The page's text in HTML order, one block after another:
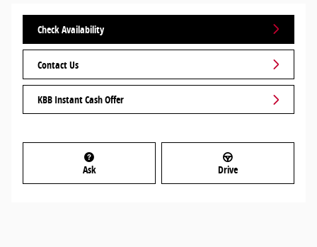
Check Availability
Contact Us
KBB Instant Cash Offer
Ask Drive